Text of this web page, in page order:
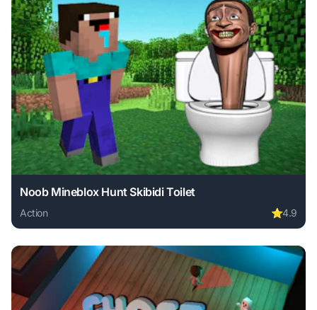
Noob Mineblox Hunt Skibidi Toilet
Action ⭐4.9
Play Noob Mineblox Hunt Skibidi Toilet online free.